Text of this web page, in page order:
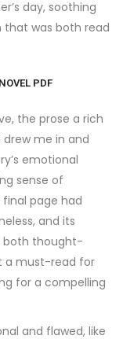
day, soothing
was both read
PDF
the prose a rich
me in and
emotional
sense of
page had
and its
both thought-
a must-read for
for a compelling
and flawed, like